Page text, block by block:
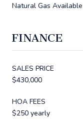
Natural Gas Available
FINANCE
SALES PRICE
$430,000
HOA FEES
$250 yearly